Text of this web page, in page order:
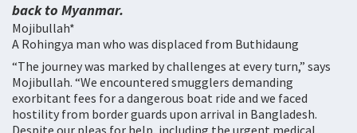
back to Myanmar.
Mojibullah*
A Rohingya man who was displaced from Buthidaung
“The journey was marked by challenges at every turn,” says
Mojibullah. “We encountered smugglers demanding
exorbitant fees for a dangerous boat ride and we faced
hostility from border guards upon arrival in Bangladesh.
Despite our pleas for help, including the urgent medical